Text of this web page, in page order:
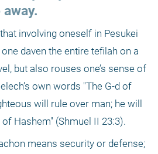
involving oneself in Pesukei
daven the entire tefilah on a
but also rouses one’s sense of
own words "The G-d of
will rule over man; he will
Hashem" (Shmuel II 23:3).
means security or defense;